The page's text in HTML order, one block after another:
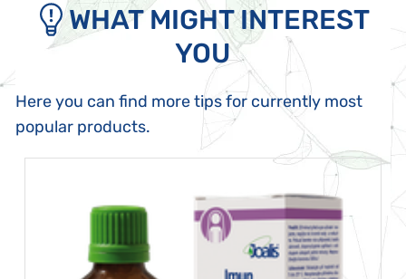
WHAT MIGHT INTEREST
YOU
Here you can find more tips for currently most
popular products.